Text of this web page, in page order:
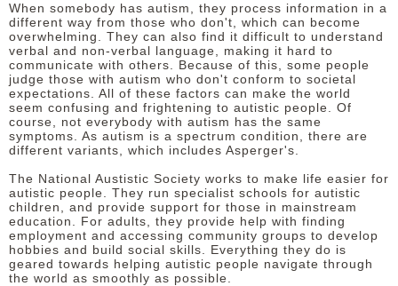
When somebody has autism, they process information in a
different way from those who don't, which can become
overwhelming. They can also find it difficult to understand
verbal and non-verbal language, making it hard to
communicate with others. Because of this, some people
judge those with autism who don't conform to societal
expectations. All of these factors can make the world
seem confusing and frightening to autistic people. Of
course, not everybody with autism has the same
symptoms. As autism is a spectrum condition, there are
different variants, which includes Asperger's.
The National Austistic Society works to make life easier for
autistic people. They run specialist schools for autistic
children, and provide support for those in mainstream
education. For adults, they provide help with finding
employment and accessing community groups to develop
hobbies and build social skills. Everything they do is
geared towards helping autistic people navigate through
the world as smoothly as possible.